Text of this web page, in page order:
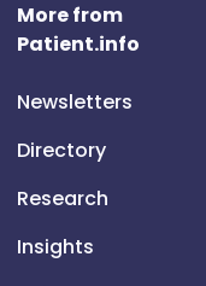
More from
Patient.info
Newsletters
Directory
Research
Insights